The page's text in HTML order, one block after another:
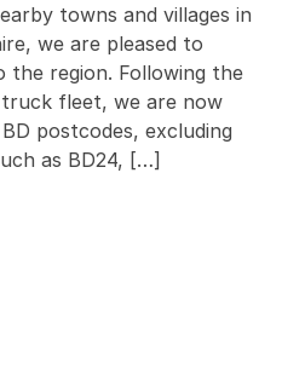
towns and villages in
we are pleased to
region. Following the
fleet, we are now
postcodes, excluding
as BD24, […]